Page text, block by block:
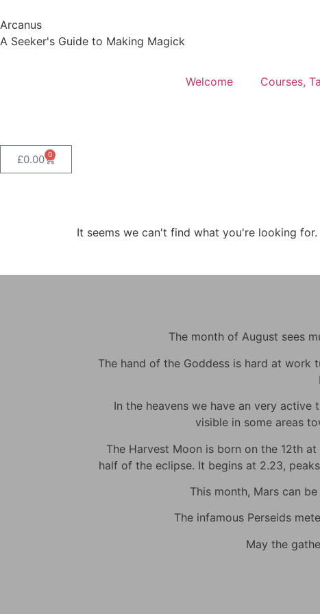
Arcanus
A Seeker's Guide to Making Magick
Welcome Courses,
£0.00 0
It seems we can't find what you're looking for.
The month of August sees
The hand of the Goddess is hard at
In the heavens we have an very
visible in some areas
The Harvest Moon is born on the 12th
half of the eclipse. It begins at 2.23,
This month, Mars can
The infamous Perseids
May the